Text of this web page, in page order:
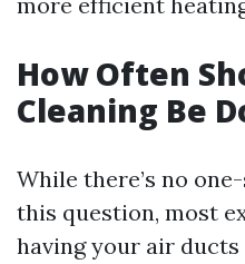
How Often
Cleaning Be
While there’s no
this question, most
having your air ducts